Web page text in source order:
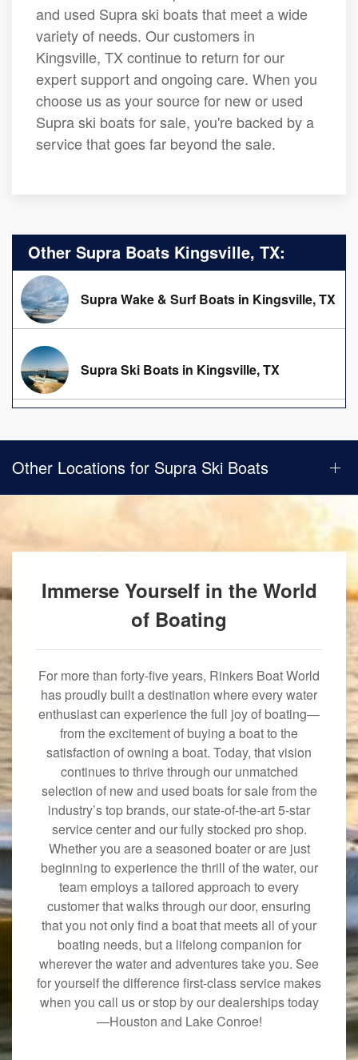
and used Supra ski boats that meet a wide
variety of needs. Our customers in
Kingsville, TX continue to return for our
expert support and ongoing care. When you
choose us as your source for new or used
Supra ski boats for sale, you're backed by a
service that goes far beyond the sale.
Other Supra Boats Kingsville, TX:
Supra Wake & Surf Boats in Kingsville, TX
Supra Ski Boats in Kingsville, TX
Other Locations for Supra Ski Boats
Immerse Yourself in the World
of Boating
For more than forty-five years, Rinkers Boat World
has proudly built a destination where every water
enthusiast can experience the full joy of boating—
from the excitement of buying a boat to the
satisfaction of owning a boat. Today, that vision
continues to thrive through our unmatched
selection of new and used boats for sale from the
industry’s top brands, our state-of-the-art 5-star
service center and our fully stocked pro shop.
Whether you are a seasoned boater or are just
beginning to experience the thrill of the water, our
team employs a tailored approach to every
customer that walks through our door, ensuring
that you not only find a boat that meets all of your
boating needs, but a lifelong companion for
wherever the water and adventures take you. See
for yourself the difference first-class service makes
when you call us or stop by our dealerships today
—Houston and Lake Conroe!